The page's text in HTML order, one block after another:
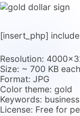
[insert_php] include
Resolution:
Size: ~ 700 KB each
Format: JPG
Color theme: gold
Keywords:
License: Free for